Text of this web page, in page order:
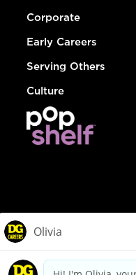
Corporate
Early Careers
Serving Others
Culture